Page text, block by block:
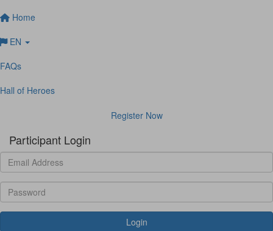
Home
EN
FAQs
Hall of Heroes
Register Now
Participant Login
Login